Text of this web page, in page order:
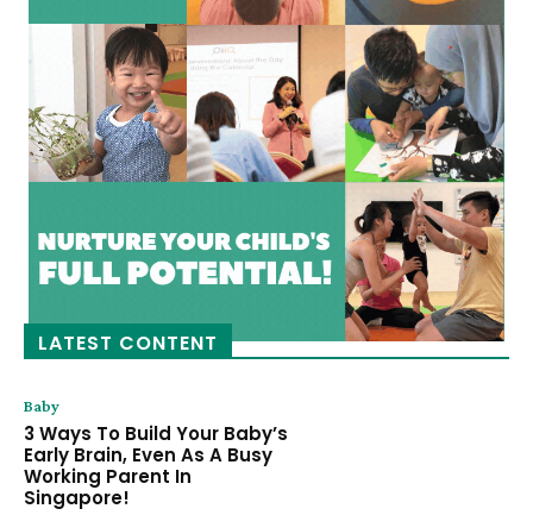
LATEST CONTENT
Baby
3 Ways To Build Your Baby’s
Early Brain, Even As A Busy
Working Parent In
Singapore!